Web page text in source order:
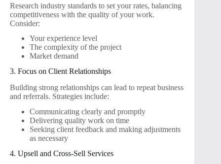
Research industry standards to set your rates, balancing
competitiveness with the quality of your work.
Consider:
Your experience level
The complexity of the project
Market demand
3. Focus on Client Relationships
Building strong relationships can lead to repeat business
and referrals. Strategies include:
Communicating clearly and promptly
Delivering quality work on time
Seeking client feedback and making adjustments
as necessary
4. Upsell and Cross-Sell Services